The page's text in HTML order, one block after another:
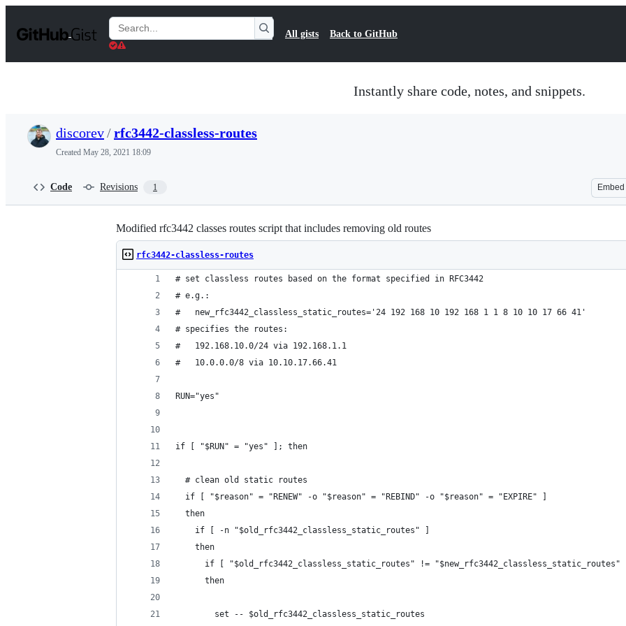
t
Search
Gists
All gists Back to GitHub
Instantly share code, notes, and snippets.
discorev/rfc3442-classless-routes
Created May 28, 2021 18:09
Code Revisions 1 Embed
Modified rfc3442 classes routes script that includes removing old routes
rfc3442-classless-routes
# set classless routes based on the format specified in RFC3442
# e.g.:
#   new_rfc3442_classless_static_routes='24 192 168 10 192 168 1 1 8 10 10 17 66 41'
# specifies the routes:
#   192.168.10.0/24 via 192.168.1.1
#   10.0.0.0/8 via 10.10.17.66.41
RUN="yes"
if [ "$RUN" = "yes" ]; then
  # clean old static routes
  if [ "$reason" = "RENEW" -o "$reason" = "REBIND" -o "$reason" = "EXPIRE" ]
  then
    if [ -n "$old_rfc3442_classless_static_routes" ]
    then
if [ "$old_rfc3442_classless_static_routes" != "$new_rfc3442_classless_static_routes"
      then
        set -- $old_rfc3442_classless_static_routes